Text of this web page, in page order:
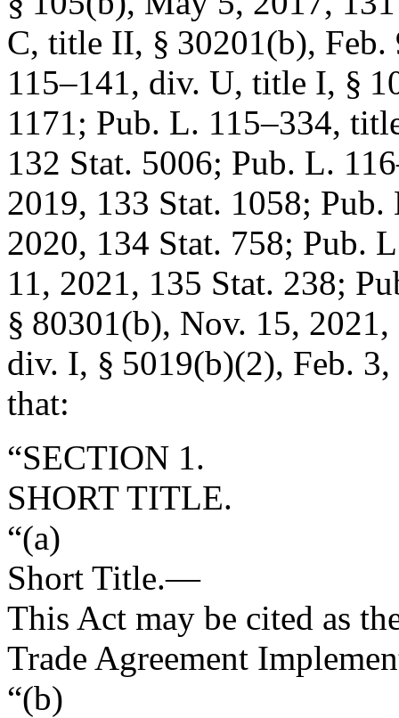
C, title II, § 30201(b), Feb.
115–141, div. U, title I, §
1171; Pub. L. 115–334,
132 Stat. 5006; Pub. L.
2019, 133 Stat. 1058; Pub.
2020, 134 Stat. 758; Pub.
11, 2021, 135 Stat. 238;
§ 80301(b), Nov. 15, 2021,
div. I, § 5019(b)(2), Feb.
that:
“SECTION 1.
SHORT TITLE.
“(a)
Short Title.—
This Act may be cited as
Trade Agreement
“(b)